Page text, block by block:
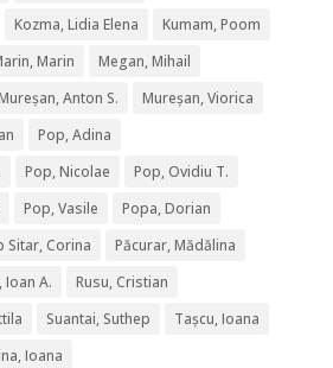
Kozma, Lidia Elena
Kumam, Poom
Marin
Megan, Mihail
Anton S.
Mureșan, Viorica
Pop, Adina
Pop, Nicolae
Pop, Ovidiu T.
Pop, Vasile
Popa, Dorian
Sitar, Corina
Păcurar, Mădălina
Ioan A.
Rusu, Cristian
Suantai, Suthep
Tașcu, Ioana
Ioana